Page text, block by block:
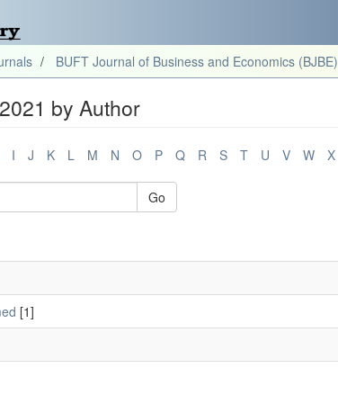
BUFT Journal of Business and Economics (BJBE)
by Author
I J K L M N O P Q R S T U V W X
Go
[1]